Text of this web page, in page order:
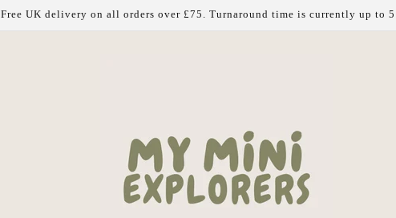
Free UK delivery on all orders over £75. Turnaround time is currently up to 5